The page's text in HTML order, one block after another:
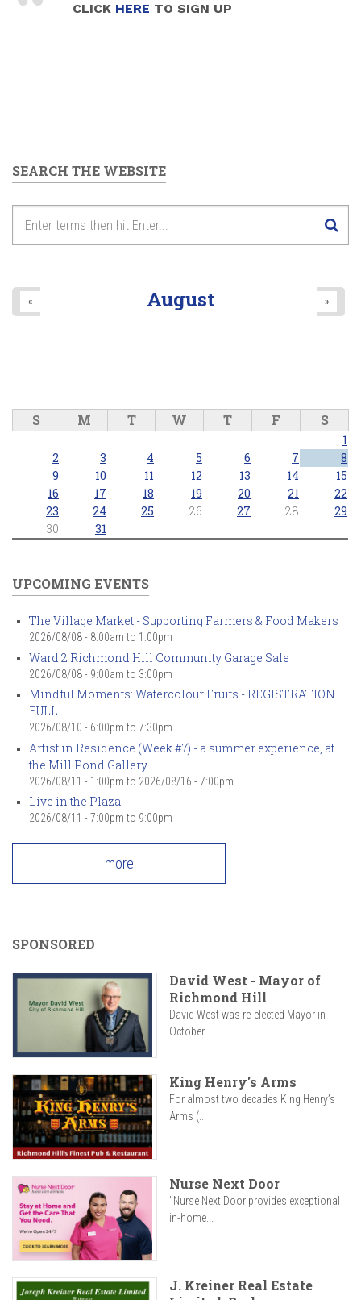
6pm
9pm
CLICK HERE TO SIGN UP
SEARCH THE WEBSITE
August
« »
S M T W T F S
1
2
3 4 5 6 7
8
9
10 11 12 13 14
15
16
17 18 19 20 21
22
23
24 25 26 27 28
29
30
31
UPCOMING EVENTS
The Village Market - Supporting Farmers & Food Makers
2026/08/08 - 8:00am to 1:00pm
Ward 2 Richmond Hill Community Garage Sale
2026/08/08 - 9:00am to 3:00pm
Mindful Moments: Watercolour Fruits - REGISTRATION
FULL
2026/08/10 - 6:00pm to 7:30pm
Artist in Residence (Week #7) - a summer experience, at
the Mill Pond Gallery
2026/08/11 - 1:00pm to 2026/08/16 - 7:00pm
Live in the Plaza
2026/08/11 - 7:00pm to 9:00pm
more
SPONSORED
David West - Mayor of
Richmond Hill
David West was re-elected Mayor in
October...
King Henry's Arms
For almost two decades King Henry’s
Arms (...
Nurse Next Door
"Nurse Next Door provides exceptional
in-home...
J. Kreiner Real Estate